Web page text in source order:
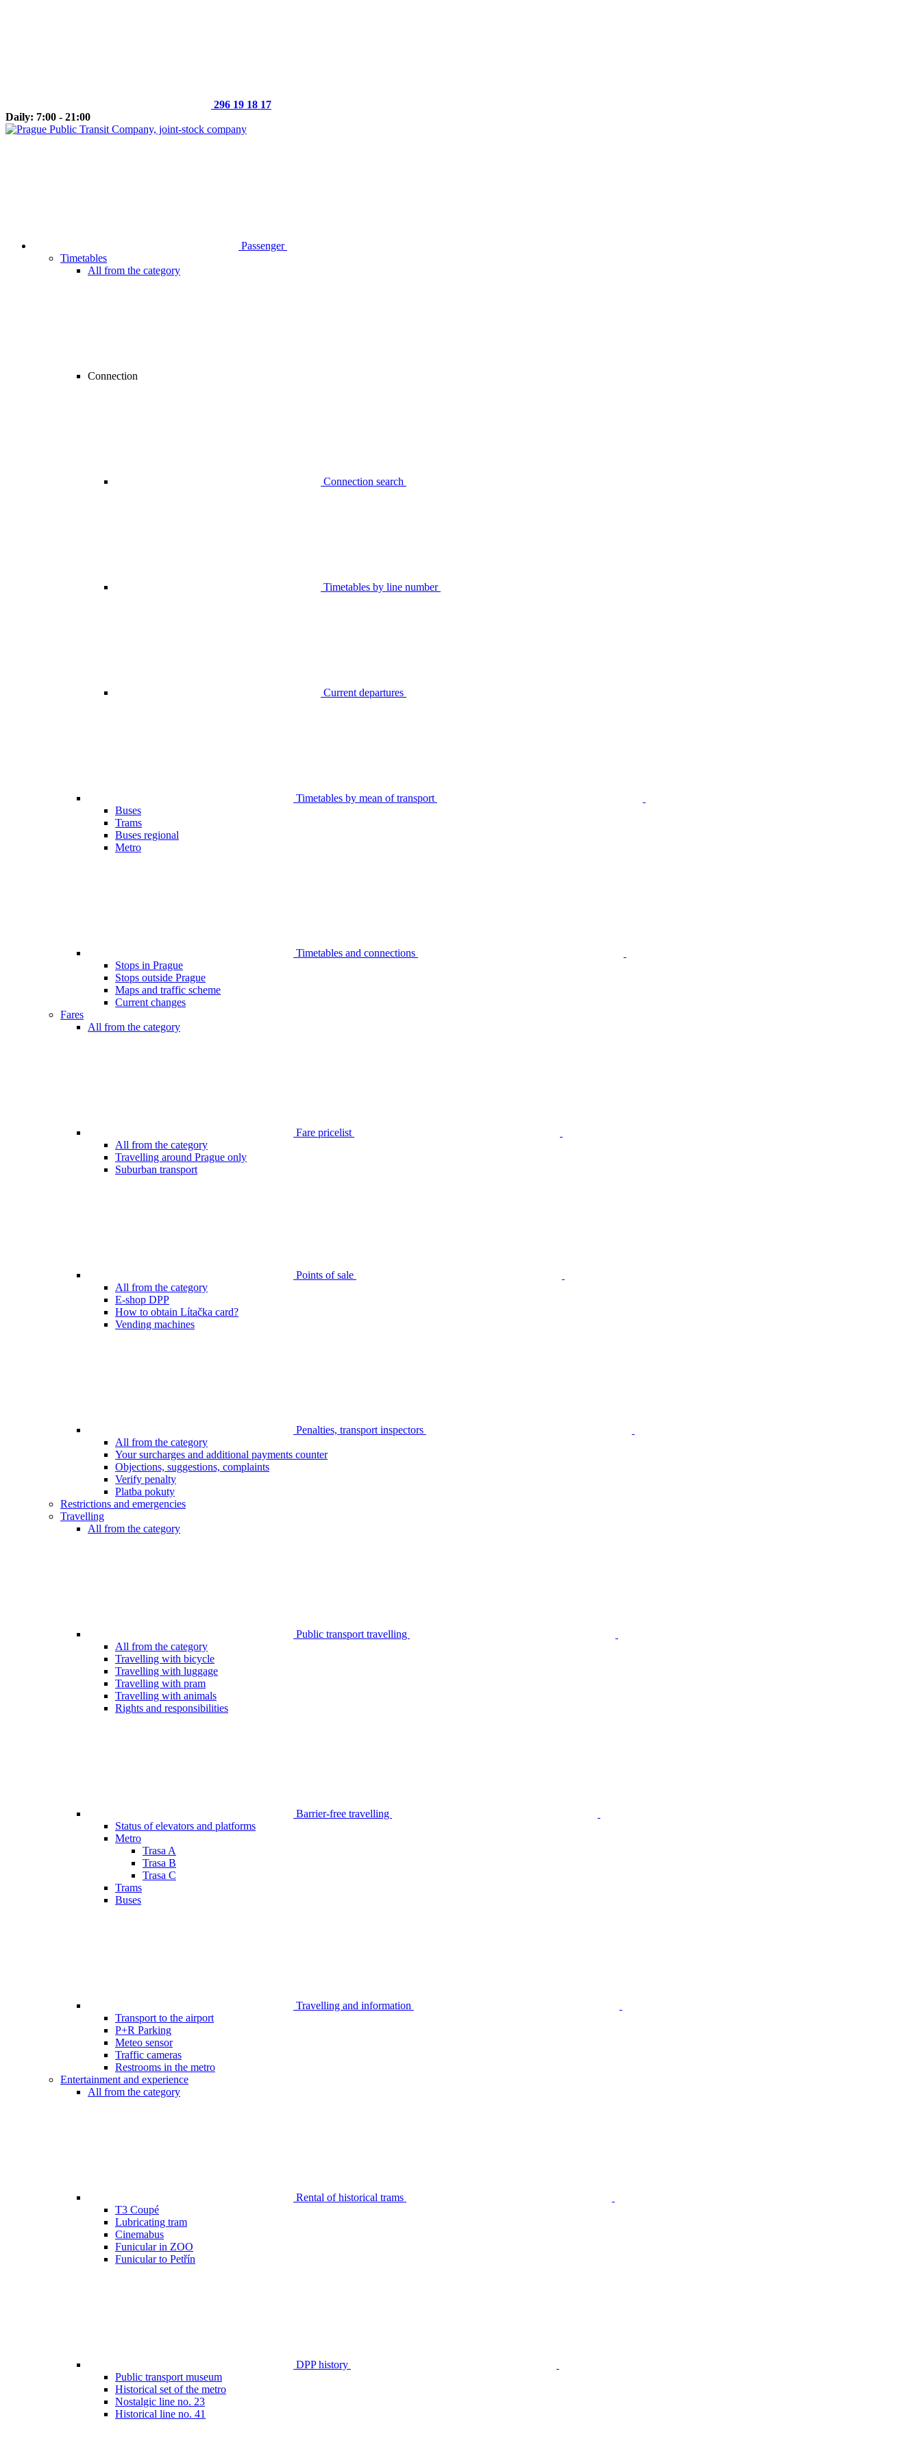
296 19 18 17
Daily: 7:00 - 21:00
Passenger
Timetables
All from the category
Connection
Connection search
Timetables by line number
Current departures
Timetables by mean of transport
Buses
Trams
Buses regional
Metro
Timetables and connections
Stops in Prague
Stops outside Prague
Maps and traffic scheme
Current changes
Fares
All from the category
Fare pricelist
All from the category
Travelling around Prague only
Suburban transport
Points of sale
All from the category
E-shop DPP
How to obtain Lítačka card?
Vending machines
Penalties, transport inspectors
All from the category
Your surcharges and additional payments counter
Objections, suggestions, complaints
Verify penalty
Platba pokuty
Restrictions and emergencies
Travelling
All from the category
Public transport travelling
All from the category
Travelling with bicycle
Travelling with luggage
Travelling with pram
Travelling with animals
Rights and responsibilities
Barrier-free travelling
Status of elevators and platforms
Metro
Trasa A
Trasa B
Trasa C
Trams
Buses
Travelling and information
Transport to the airport
P+R Parking
Meteo sensor
Traffic cameras
Restrooms in the metro
Entertainment and experience
All from the category
Rental of historical trams
T3 Coupé
Lubricating tram
Cinemabus
Funicular in ZOO
Funicular to Petřín
DPP history
Public transport museum
Historical set of the metro
Nostalgic line no. 23
Historical line no. 41